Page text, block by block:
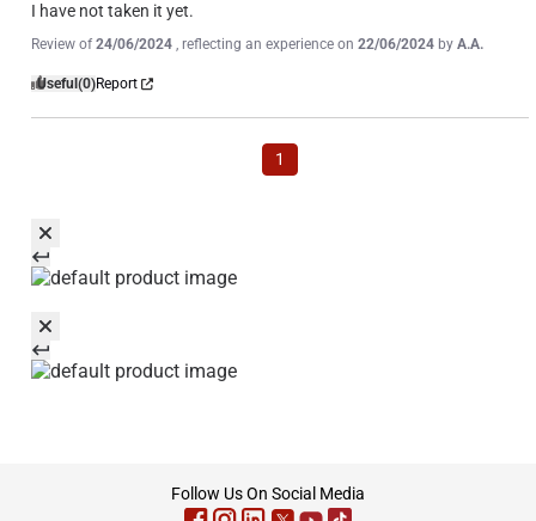
I have not taken it yet.
Review of 24/06/2024 , reflecting an experience on 22/06/2024 by A.A.
Useful (0)Report
1
Follow Us On Social Media